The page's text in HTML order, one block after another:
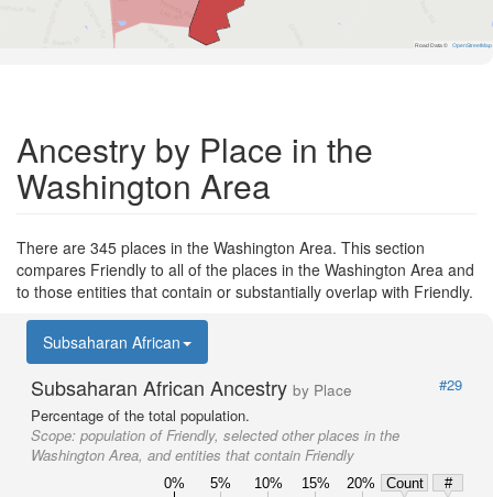
Road Data © OpenStreetMap
Ancestry by Place in the
Washington Area
There are 345 places in the Washington Area. This section
compares Friendly to all of the places in the Washington Area and
to those entities that contain or substantially overlap with Friendly.
Subsaharan African
Subsaharan African Ancestry by Place
#29
Percentage of the total population.
Scope: population of Friendly, selected other places in the
Washington Area, and entities that contain Friendly
0% 5% 10% 15% 20% Count
#